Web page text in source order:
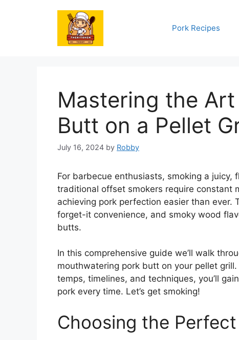
Pork Recipes
Mastering the
Butt on a Pellet
July 16, 2024 by Robby
For barbecue enthusiasts, smoking a
traditional offset smokers require constant
achieving pork perfection easier than
forget-it convenience, and smoky wood
butts.
In this comprehensive guide we’ll walk
mouthwatering pork butt on your pellet
temps, timelines, and techniques, you’ll
pork every time. Let’s get smoking!
Choosing the